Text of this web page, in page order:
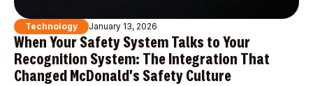
Technology January 13, 2026
When Your Safety System Talks to Your
Recognition System: The Integration That
Changed McDonald's Safety Culture